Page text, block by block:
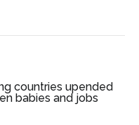
countries upended
babies and jobs